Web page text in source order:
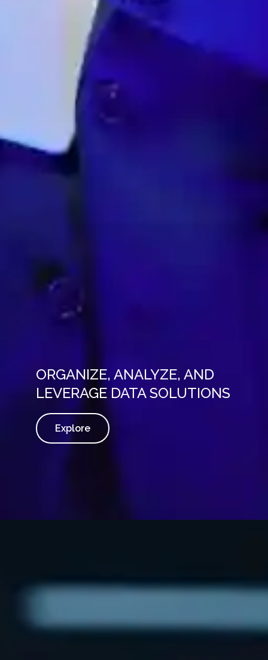
ORGANIZE, ANALYZE, AND
LEVERAGE DATA SOLUTIONS
Explore